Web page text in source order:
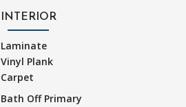
INTERIOR
Laminate
Vinyl Plank
Carpet
Bath Off Primary